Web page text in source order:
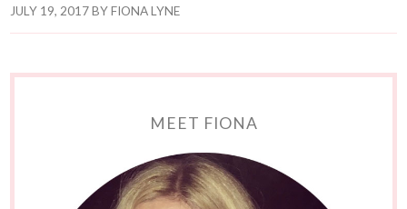
JULY 19, 2017BYFIONA LYNE
MEET FIONA